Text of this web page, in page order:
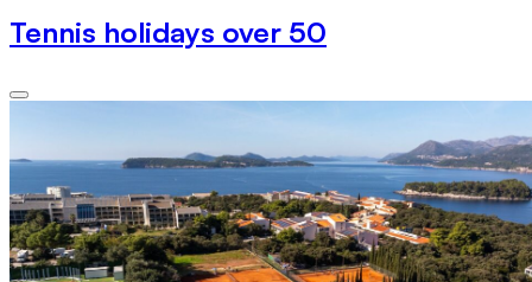
Tennis holidays over 50